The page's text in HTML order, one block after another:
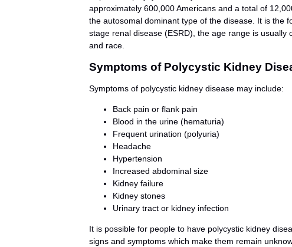
approximately 600,000 Americans and a total of
the autosomal dominant type of the disease. It is the
stage renal disease (ESRD), the age range is
and race.
Symptoms of Polycystic Kidney
Symptoms of polycystic kidney disease may include:
Back pain or flank pain
Blood in the urine (hematuria)
Frequent urination (polyuria)
Headache
Hypertension
Increased abdominal size
Kidney failure
Kidney stones
Urinary tract or kidney infection
It is possible for people to have polycystic kidney
signs and symptoms which make them remain